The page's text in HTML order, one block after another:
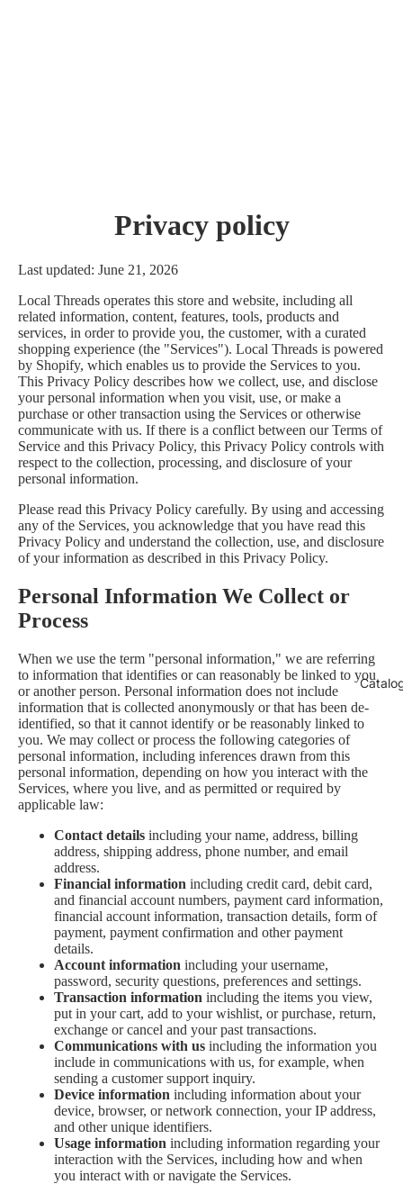
Privacy policy
Last updated: June 21, 2026
Local Threads operates this store and website, including all
related information, content, features, tools, products and
services, in order to provide you, the customer, with a curated
shopping experience (the "Services"). Local Threads is powered
by Shopify, which enables us to provide the Services to you.
This Privacy Policy describes how we collect, use, and disclose
your personal information when you visit, use, or make a
purchase or other transaction using the Services or otherwise
communicate with us. If there is a conflict between our Terms of
Service and this Privacy Policy, this Privacy Policy controls with
respect to the collection, processing, and disclosure of your
personal information.
Please read this Privacy Policy carefully. By using and accessing
any of the Services, you acknowledge that you have read this
Privacy Policy and understand the collection, use, and disclosure
of your information as described in this Privacy Policy.
Personal Information We Collect or
Process
When we use the term "personal information," we are referring
to information that identifies or can reasonably be linked to you
or another person. Personal information does not include
information that is collected anonymously or that has been de-
identified, so that it cannot identify or be reasonably linked to
you. We may collect or process the following categories of
personal information, including inferences drawn from this
personal information, depending on how you interact with the
Services, where you live, and as permitted or required by
applicable law:
Contact details including your name, address, billing
address, shipping address, phone number, and email
address.
Financial information including credit card, debit card,
and financial account numbers, payment card information,
financial account information, transaction details, form of
payment, payment confirmation and other payment
details.
Account information including your username,
password, security questions, preferences and settings.
Transaction information including the items you view,
put in your cart, add to your wishlist, or purchase, return,
exchange or cancel and your past transactions.
Communications with us including the information you
include in communications with us, for example, when
sending a customer support inquiry.
Device information including information about your
device, browser, or network connection, your IP address,
and other unique identifiers.
Usage information including information regarding your
interaction with the Services, including how and when
you interact with or navigate the Services.